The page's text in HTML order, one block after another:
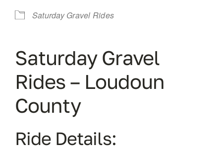
Saturday Gravel Rides
Saturday Gravel
Rides – Loudoun
County
Ride Details: